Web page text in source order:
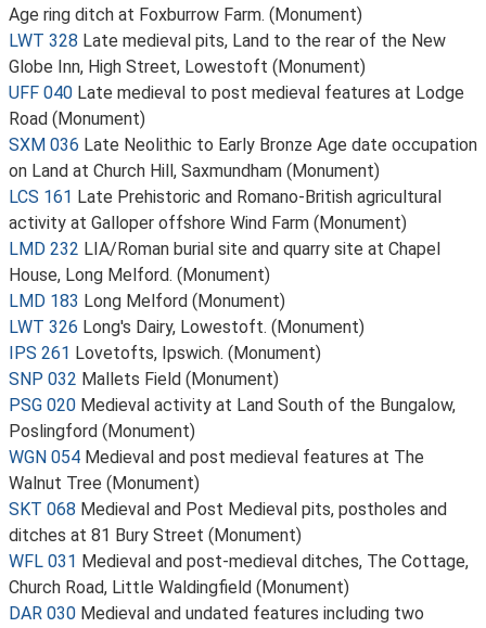
Age ring ditch at Foxburrow Farm. (Monument)
LWT 328 Late medieval pits, Land to the rear of the New
Globe Inn, High Street, Lowestoft (Monument)
UFF 040 Late medieval to post medieval features at Lodge
Road (Monument)
SXM 036 Late Neolithic to Early Bronze Age date occupation
on Land at Church Hill, Saxmundham (Monument)
LCS 161 Late Prehistoric and Romano-British agricultural
activity at Galloper offshore Wind Farm (Monument)
LMD 232 LIA/Roman burial site and quarry site at Chapel
House, Long Melford. (Monument)
LMD 183 Long Melford (Monument)
LWT 326 Long's Dairy, Lowestoft. (Monument)
IPS 261 Lovetofts, Ipswich. (Monument)
SNP 032 Mallets Field (Monument)
PSG 020 Medieval activity at Land South of the Bungalow,
Poslingford (Monument)
WGN 054 Medieval and post medieval features at The
Walnut Tree (Monument)
SKT 068 Medieval and Post Medieval pits, postholes and
ditches at 81 Bury Street (Monument)
WFL 031 Medieval and post-medieval ditches, The Cottage,
Church Road, Little Waldingfield (Monument)
DAR 030 Medieval and undated features including two